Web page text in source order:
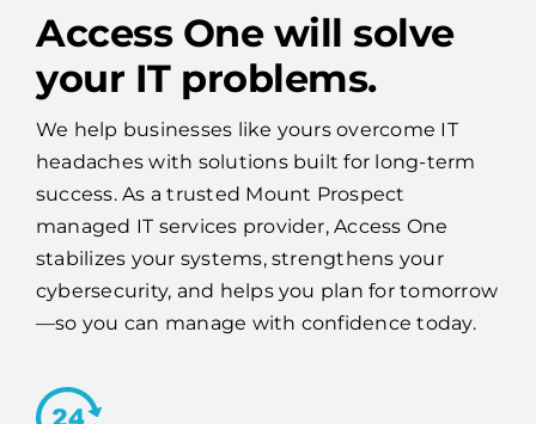
Access One will solve
your IT problems.
We help businesses like yours overcome IT
headaches with solutions built for long-term
success. As a trusted Mount Prospect
managed IT services provider, Access One
stabilizes your systems, strengthens your
cybersecurity, and helps you plan for tomorrow
—so you can manage with confidence today.